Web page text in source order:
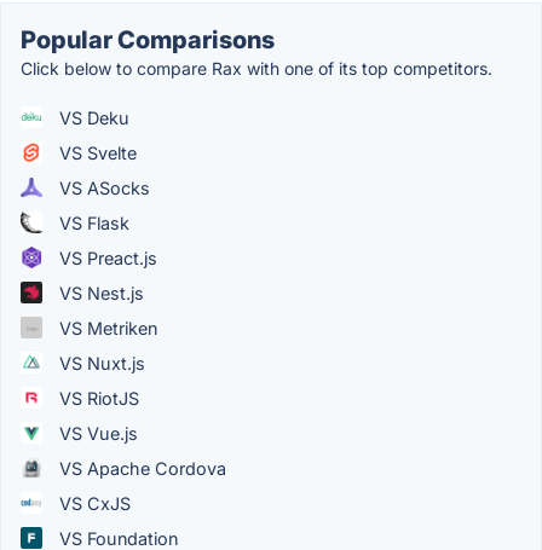
Popular Comparisons
Click below to compare Rax with one of its top competitors.
VS Deku
VS Svelte
VS ASocks
VS Flask
VS Preact.js
VS Nest.js
VS Metriken
VS Nuxt.js
VS RiotJS
VS Vue.js
VS Apache Cordova
VS CxJS
VS Foundation